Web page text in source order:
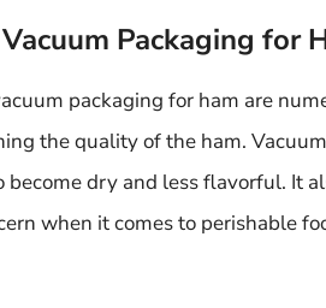
Packaging for
packaging for ham are
the quality of the ham.
become dry and less flavorful. It
when it comes to perishable